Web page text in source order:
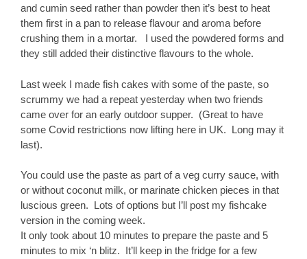
and cumin seed rather than powder then it’s best to heat
them first in a pan to release flavour and aroma before
crushing them in a mortar. I used the powdered forms and
they still added their distinctive flavours to the whole.
Last week I made fish cakes with some of the paste, so
scrummy we had a repeat yesterday when two friends
came over for an early outdoor supper. (Great to have
some Covid restrictions now lifting here in UK. Long may it
last).
You could use the paste as part of a veg curry sauce, with
or without coconut milk, or marinate chicken pieces in that
luscious green. Lots of options but I’ll post my fishcake
version in the coming week.
It only took about 10 minutes to prepare the paste and 5
minutes to mix ‘n blitz. It’ll keep in the fridge for a few